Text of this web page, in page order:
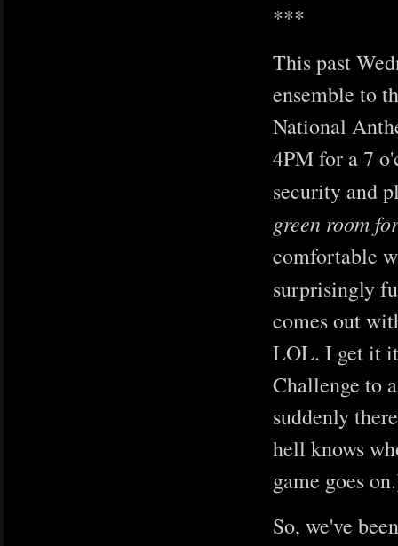
***
This past
ensemble to
National
4PM for a 7
security and
green room
comfortable
surprisingly
comes out
LOL. I get it
Challenge to
suddenly
hell knows
game goes
So, we've